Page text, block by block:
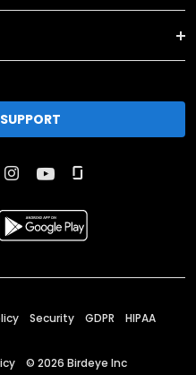
Security GDPR HIPAA
© 2026 Birdeye Inc